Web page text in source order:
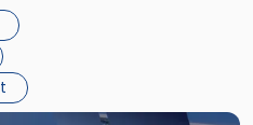
a corporation, paying its
assets. Most […]